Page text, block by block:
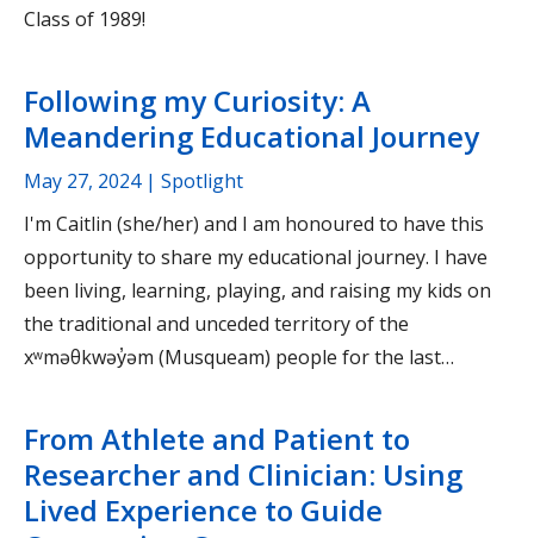
Class of 1989!
Following my Curiosity: A
Meandering Educational Journey
May 27, 2024| Spotlight
I'm Caitlin (she/her) and I am honoured to have this
opportunity to share my educational journey. I have
been living, learning, playing, and raising my kids on
the traditional and unceded territory of the
xʷməθkwəy̓əm (Musqueam) people for the last…
From Athlete and Patient to
Researcher and Clinician: Using
Lived Experience to Guide